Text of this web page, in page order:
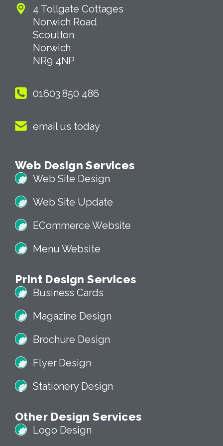
4 Tollgate Cottages
Norwich Road
Scoulton
Norwich
NR9 4NP
01603 850 486
email us today
Web Design Services
Web Site Design
Web Site Update
ECommerce Website
Menu Website
Print Design Services
Business Cards
Magazine Design
Brochure Design
Flyer Design
Stationery Design
Other Design Services
Logo Design